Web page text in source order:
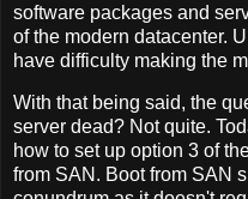
software packages and
of the modern datacenter.
have difficulty making the
With that being said, the
server dead? Not quite.
how to set up option 3 of
from SAN. Boot from SAN